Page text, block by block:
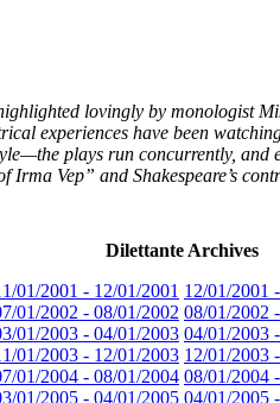
lovingly by
experiences have been
plays run concurrently,
Vep” and Shakespeare’s
Dilettante Archives
01/2001 - 12/01/2001 12/01/2001
01/2002 - 08/01/2002 08/01/2002
01/2003 - 04/01/2003 04/01/2003
01/2003 - 12/01/2003 12/01/2003
01/2004 - 08/01/2004 08/01/2004
01/2005 - 04/01/2005 04/01/2005